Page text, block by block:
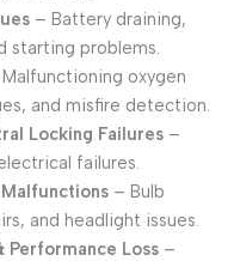
– Battery draining,
starting problems.
oxygen
and misfire detection.
Locking Failures –
failures.
– Bulb
and headlight issues.
Performance Loss–